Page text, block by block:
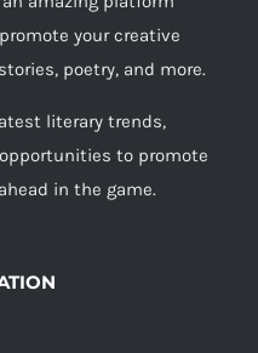
your creative
poetry, and more.
literary trends,
to promote
in the game.